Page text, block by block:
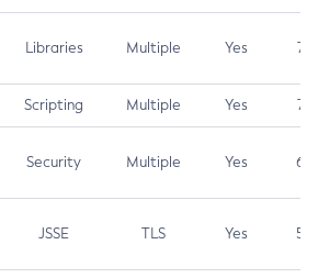
Libraries Multiple Yes 7.5
Scripting Multiple Yes 7.4
Security Multiple Yes 6.5
JSSE TLS Yes 5.9